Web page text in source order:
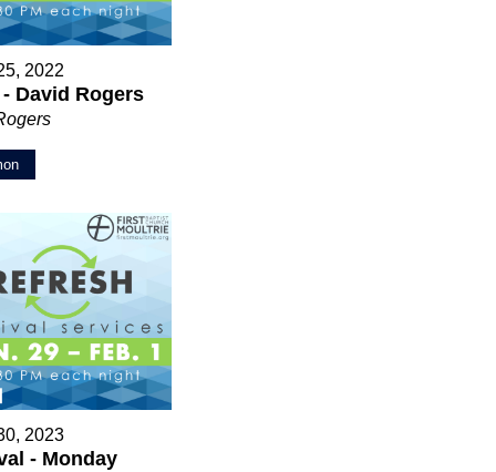
2022
David Rogers
2023
- Monday